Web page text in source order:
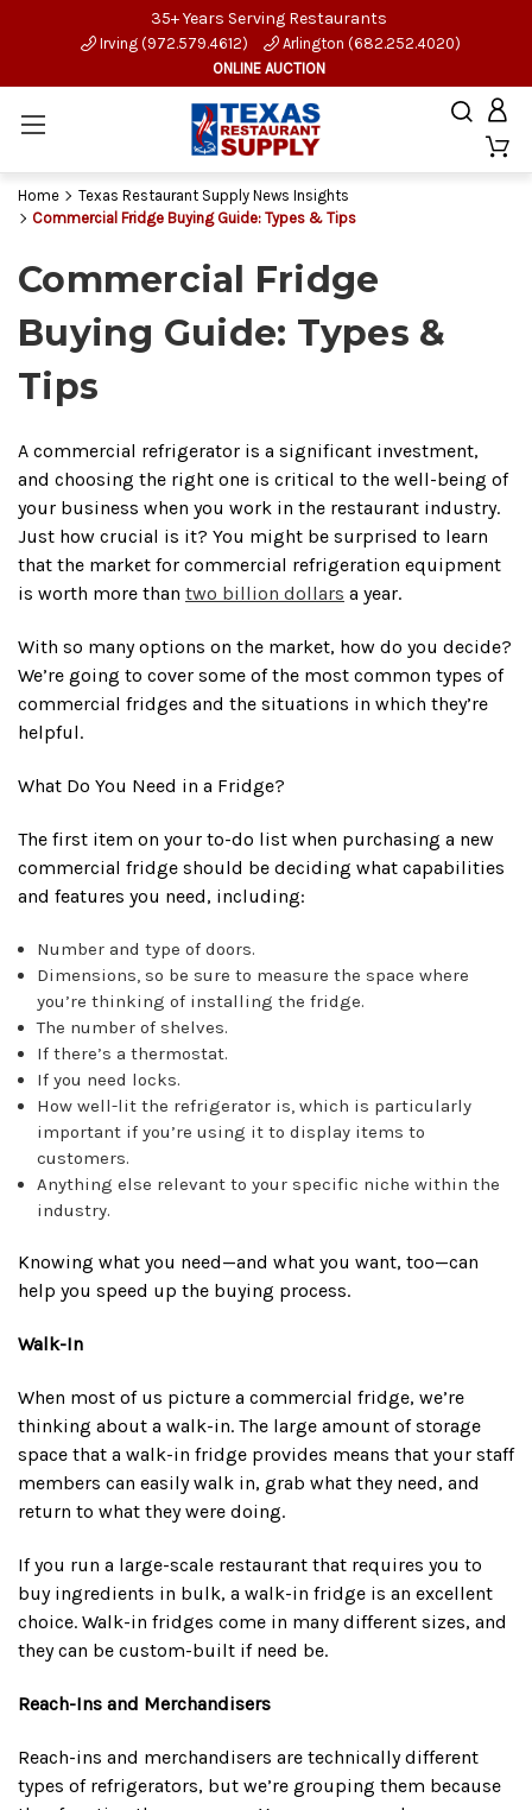
35+ Years Serving Restaurants
Irving (972.579.4612)
Arlington (682.252.4020)
ONLINE AUCTION
Home
Texas Restaurant Supply News Insights
Commercial Fridge Buying Guide: Types & Tips
Commercial Fridge
Buying Guide: Types &
Tips
A commercial refrigerator is a significant investment,
and choosing the right one is critical to the well-being of
your business when you work in the restaurant industry.
Just how crucial is it? You might be surprised to learn
that the market for commercial refrigeration equipment
is worth more than two billion dollars a year.
With so many options on the market, how do you decide?
We’re going to cover some of the most common types of
commercial fridges and the situations in which they’re
helpful.
What Do You Need in a Fridge?
The first item on your to-do list when purchasing a new
commercial fridge should be deciding what capabilities
and features you need, including:
Number and type of doors.
Dimensions, so be sure to measure the space where
you’re thinking of installing the fridge.
The number of shelves.
If there’s a thermostat.
If you need locks.
How well-lit the refrigerator is, which is particularly
important if you’re using it to display items to
customers.
Anything else relevant to your specific niche within the
industry.
Knowing what you need—and what you want, too—can
help you speed up the buying process.
Walk-In
When most of us picture a commercial fridge, we’re
thinking about a walk-in. The large amount of storage
space that a walk-in fridge provides means that your staff
members can easily walk in, grab what they need, and
return to what they were doing.
If you run a large-scale restaurant that requires you to
buy ingredients in bulk, a walk-in fridge is an excellent
choice. Walk-in fridges come in many different sizes, and
they can be custom-built if need be.
Reach-Ins and Merchandisers
Reach-ins and merchandisers are technically different
types of refrigerators, but we’re grouping them because